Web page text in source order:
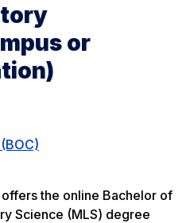
or
the online Bachelor of
Science (MLS) degree